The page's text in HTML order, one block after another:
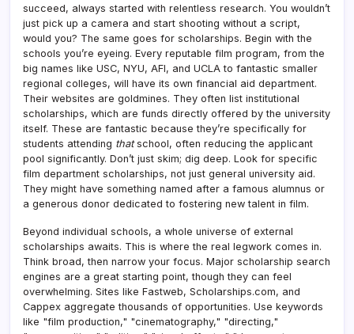
succeed, always started with relentless research. You wouldn’t
just pick up a camera and start shooting without a script,
would you? The same goes for scholarships. Begin with the
schools you’re eyeing. Every reputable film program, from the
big names like USC, NYU, AFI, and UCLA to fantastic smaller
regional colleges, will have its own financial aid department.
Their websites are goldmines. They often list institutional
scholarships, which are funds directly offered by the university
itself. These are fantastic because they’re specifically for
students attending thatschool, often reducing the applicant
pool significantly. Don’t just skim; dig deep. Look for specific
film department scholarships, not just general university aid.
They might have something named after a famous alumnus or
a generous donor dedicated to fostering new talent in film.
Beyond individual schools, a whole universe of external
scholarships awaits. This is where the real legwork comes in.
Think broad, then narrow your focus. Major scholarship search
engines are a great starting point, though they can feel
overwhelming. Sites like Fastweb, Scholarships.com, and
Cappex aggregate thousands of opportunities. Use keywords
like "film production," "cinematography," "directing,"